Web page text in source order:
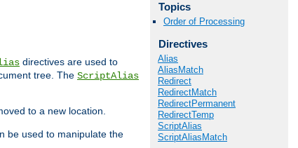
directives are used to
tree. The ScriptAlias
to a new location.
be used to manipulate the
Topics
Order of Processing
Directives
Alias
AliasMatch
Redirect
RedirectMatch
RedirectPermanent
RedirectTemp
ScriptAlias
ScriptAliasMatch